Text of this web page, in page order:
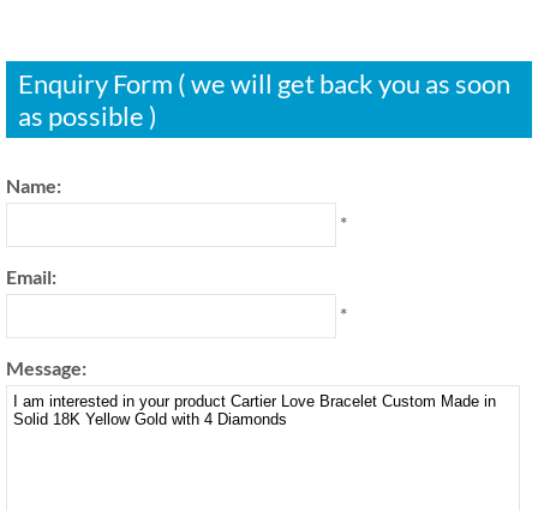
Enquiry Form ( we will get back you as soon
as possible )
Name:
*
Email:
*
Message: